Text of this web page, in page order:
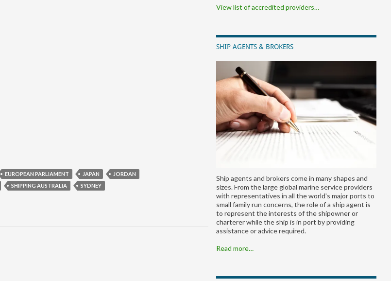
EUROPEAN PARLIAMENT JAPAN
JORDAN
SHIPPING AUSTRALIA
SYDNEY
View list of accredited providers…
SHIP AGENTS & BROKERS
Ship agents and brokers come in many shapes and
sizes. From the large global marine service providers
with representatives in all the world's major ports to
small family run concerns, the role of a ship agent is
to represent the interests of the shipowner or
charterer while the ship is in port by providing
assistance or advice required.
Read more…